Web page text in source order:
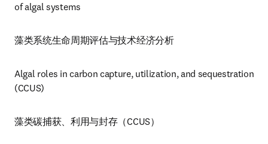
of algal systems
藻类系统生命周期评估与技术经济分析
Algal roles in carbon capture, utilization, and sequestration
(CCUS)
藻类碳捕获、利用与封存（CCUS）